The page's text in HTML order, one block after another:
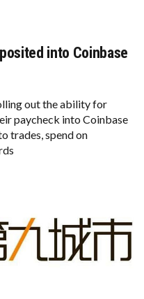
into Coinbase
out the ability for
paycheck into Coinbase
trades, spend on